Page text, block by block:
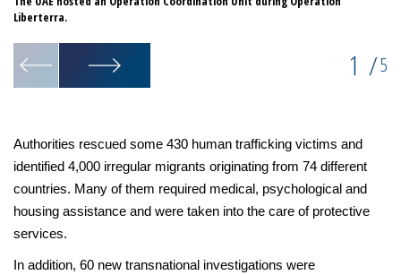
Liberterra.
1 /5
Authorities rescued some 430 human trafficking victims and
identified 4,000 irregular migrants originating from 74 different
countries. Many of them required medical, psychological and
housing assistance and were taken into the care of protective
services.
In addition, 60 new transnational investigations were